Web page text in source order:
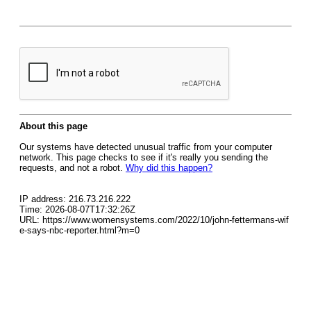
About this page
Our systems have detected unusual traffic from your computer
network. This page checks to see if it's really you sending the
requests, and not a robot. Why did this happen?
IP address: 216.73.216.222
Time: 2026-08-07T17:32:26Z
URL: https://www.womensystems.com/2022/10/john-fettermans-wif
e-says-nbc-reporter.html?m=0